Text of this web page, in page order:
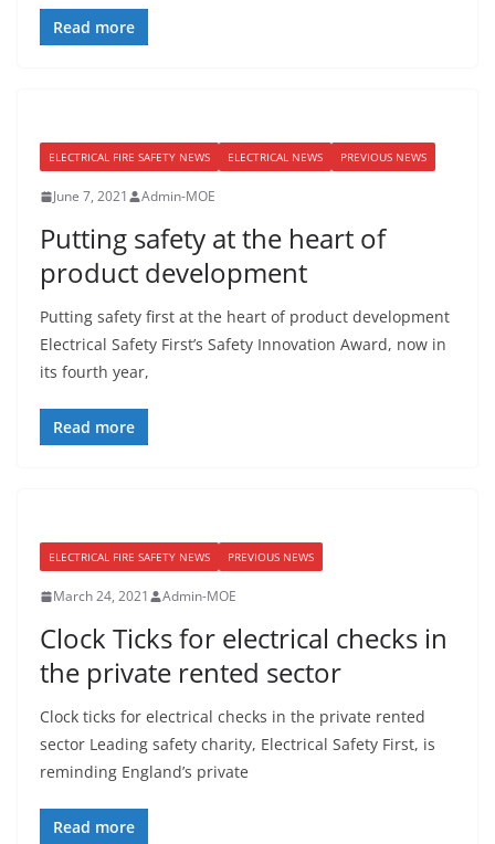
Read more
ELECTRICAL FIRE SAFETY NEWS ELECTRICAL NEWS PREVIOUS NEWS
June 7, 2021 Admin-MOE
Putting safety at the heart of
product development
Putting safety first at the heart of product development
Electrical Safety First’s Safety Innovation Award, now in
its fourth year,
Read more
ELECTRICAL FIRE SAFETY NEWS PREVIOUS NEWS
March 24, 2021 Admin-MOE
Clock Ticks for electrical checks in
the private rented sector
Clock ticks for electrical checks in the private rented
sector Leading safety charity, Electrical Safety First, is
reminding England’s private
Read more